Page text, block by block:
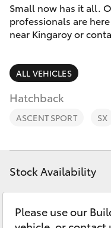
Camry
Corolla Sedan
SUVs & 4WDs
RAV4
bZ4X
LandCruiser Prado
Service
Parts &
Finance &
Fleet
Discover
Contact
Small now has it all.
professionals are
near Kingaroy or
ALL VEHICLES
Hatchback
ASCENT SPORT SX
Stock Availability
Please use our